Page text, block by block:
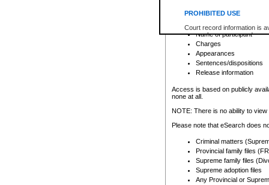
PROHIBITED USE
Court record information is
research purposes and may
resale or other commercial
Office of the Chief Justice
Office of the Chief Justice
information) or Office of the
court record information
Any other use of CSO or
to CSO and may be subject
Date the file was opened
Registry location
Name of participant
Charges
Appearances
Sentences/dispositions
Release information
Access is based on publicly
none at all.
NOTE: There is no ability to
Please note that eSearch does
Criminal matters
Provincial family files
Supreme family files
Supreme adoption files
Any Provincial or